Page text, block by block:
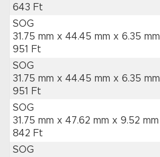
643 Ft
SOG
31.75 mm x 44.45 mm x 6.35 mm
951 Ft
SOG
31.75 mm x 44.45 mm x 6.35 mm
951 Ft
SOG
31.75 mm x 47.62 mm x 9.52 mm
842 Ft
SOG